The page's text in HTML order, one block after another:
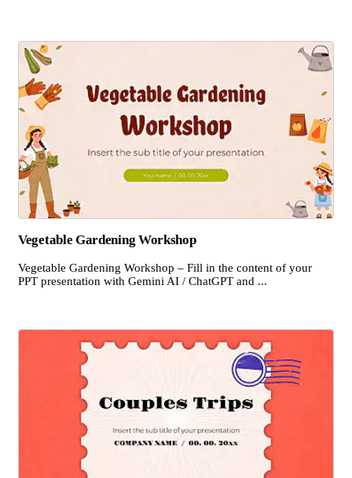
Vegetable Gardening Workshop
Vegetable Gardening Workshop – Fill in the content of your
PPT presentation with Gemini AI / ChatGPT and ...